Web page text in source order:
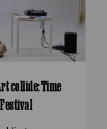
collide: Time